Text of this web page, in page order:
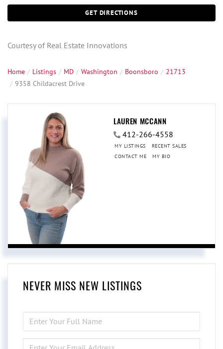
GET DIRECTIONS
Courtesy of Real Estate Innovations
Home Listings MD Washington Boonsboro
21713
9358 Childacrest Drive
LAUREN MCCANN
412-266-4558
MY LISTINGS
RECENT SALES
CONTACT ME
MY BIO
NEVER MISS NEW LISTINGS
FULL
NAME